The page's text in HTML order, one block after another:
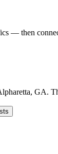
— then
GA.